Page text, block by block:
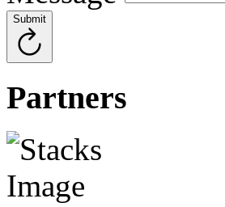
Submit
Partners